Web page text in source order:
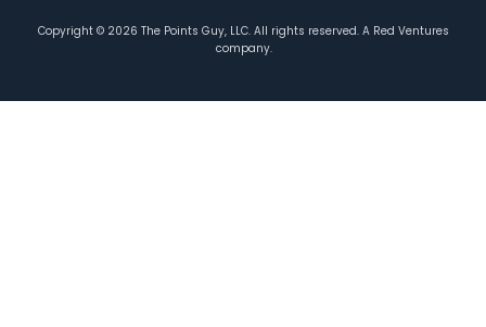
Copyright © 2026 The Points Guy, LLC. All rights reserved. A Red Ventures
company.